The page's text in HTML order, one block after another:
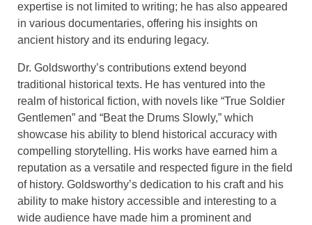
expertise is not limited to writing; he has also appeared
in various documentaries, offering his insights on
ancient history and its enduring legacy.
Dr. Goldsworthy’s contributions extend beyond
traditional historical texts. He has ventured into the
realm of historical fiction, with novels like “True Soldier
Gentlemen” and “Beat the Drums Slowly,” which
showcase his ability to blend historical accuracy with
compelling storytelling. His works have earned him a
reputation as a versatile and respected figure in the field
of history. Goldsworthy’s dedication to his craft and his
ability to make history accessible and interesting to a
wide audience have made him a prominent and